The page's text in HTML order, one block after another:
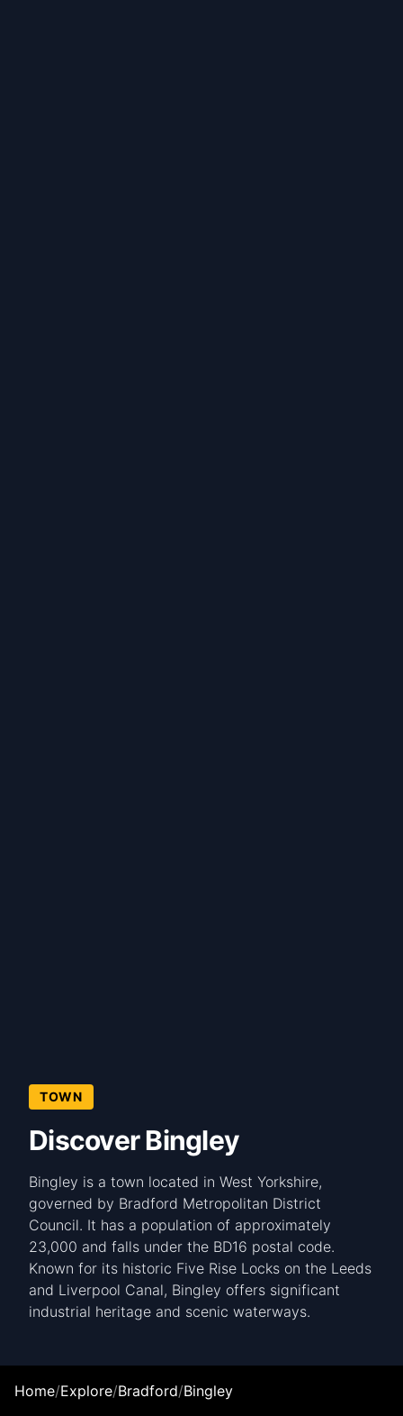
TOWN
Discover Bingley
Bingley is a town located in West Yorkshire,
governed by Bradford Metropolitan District
Council. It has a population of approximately
23,000 and falls under the BD16 postal code.
Known for its historic Five Rise Locks on the Leeds
and Liverpool Canal, Bingley offers significant
industrial heritage and scenic waterways.
Home/Explore/Bradford/Bingley